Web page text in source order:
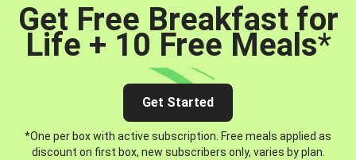
Get Free Breakfast for
Life + 10 Free Meals*
Get Started
*One per box with active subscription. Free meals applied as
discount on first box, new subscribers only, varies by plan.